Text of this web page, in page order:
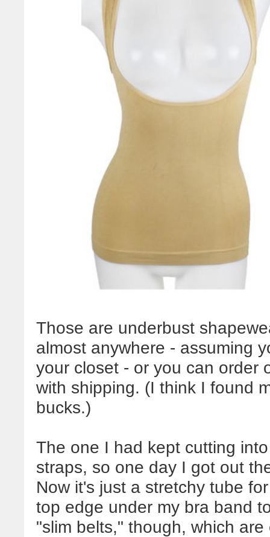
Those are underbust
almost anywhere - assuming
your closet - or you can order
with shipping. (I think I found
bucks.)
The one I had kept cutting
straps, so one day I got out
Now it's just a stretchy tube
top edge under my bra band
"slim belts," though, which